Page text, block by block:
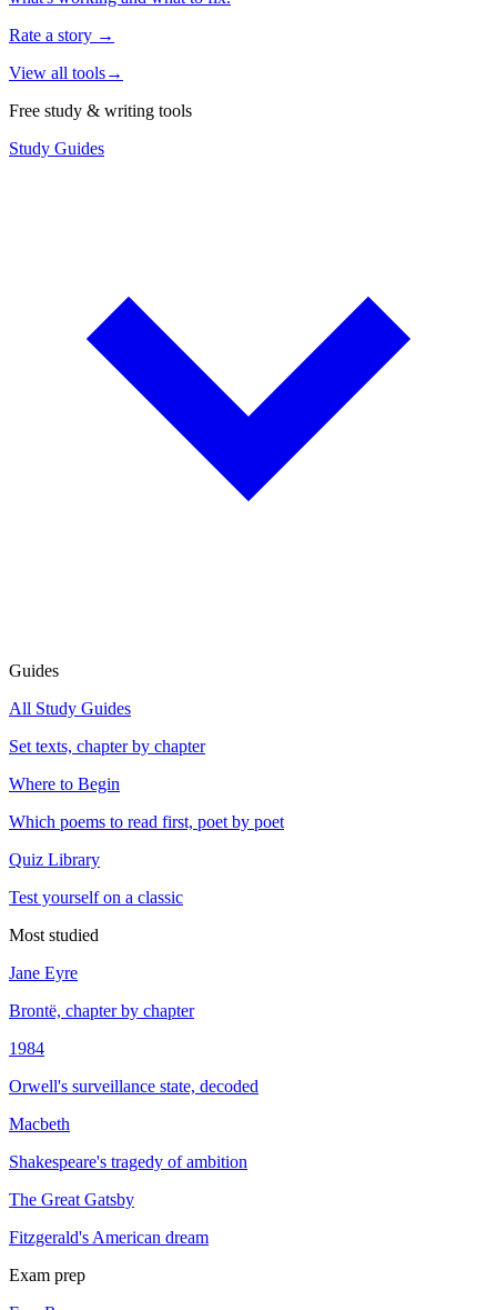
Rate a story →
View all tools→
Free study & writing tools
Study Guides
Guides
All Study Guides
Set texts, chapter by chapter
Where to Begin
Which poems to read first, poet by poet
Quiz Library
Test yourself on a classic
Most studied
Jane Eyre
Brontë, chapter by chapter
1984
Orwell's surveillance state, decoded
Macbeth
Shakespeare's tragedy of ambition
The Great Gatsby
Fitzgerald's American dream
Exam prep